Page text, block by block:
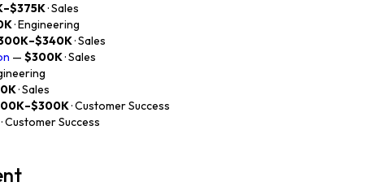
· Sales
· Engineering
· Sales
— $300K· Sales
· Sales
· Customer Success
· Customer Success